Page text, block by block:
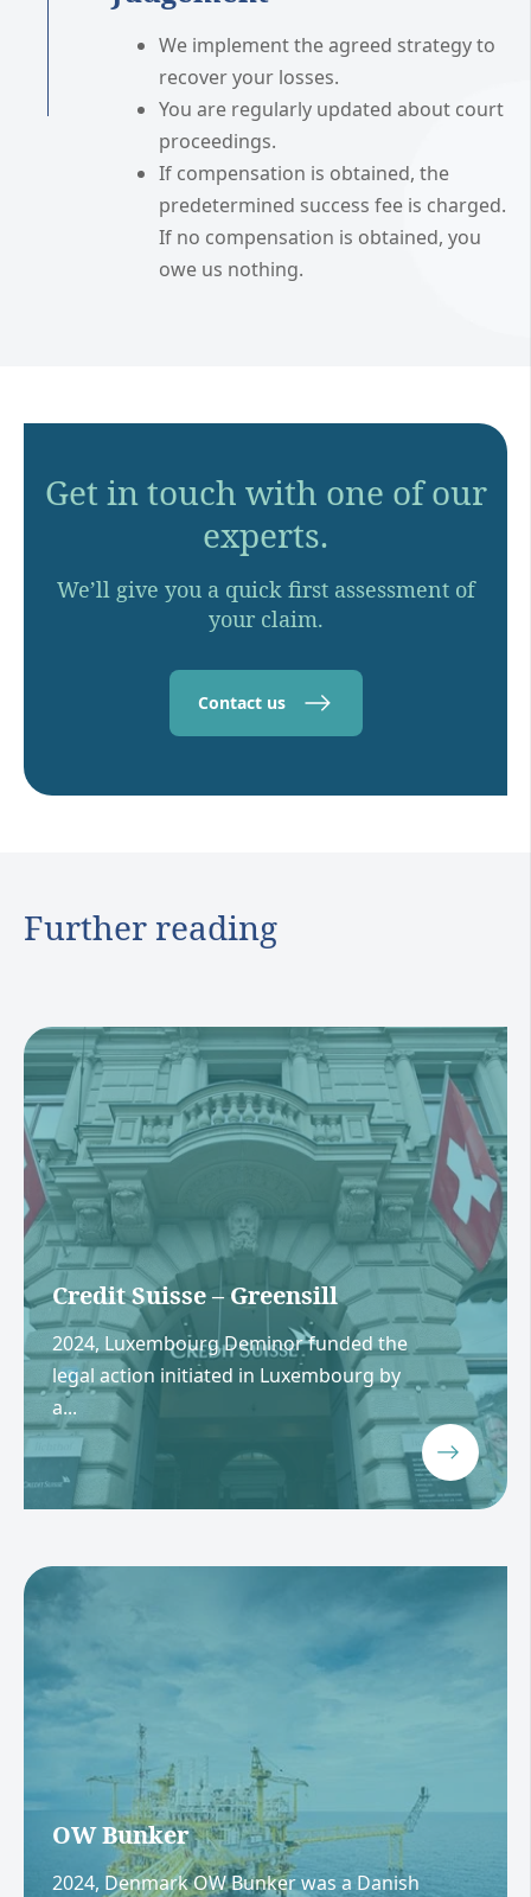
We implement the agreed strategy to
recover your losses.
You are regularly updated about court
proceedings.
If compensation is obtained, the
predetermined success fee is charged.
If no compensation is obtained, you
owe us nothing.
Get in touch with one of our
experts.
We’ll give you a quick first assessment of
your claim.
Contact us
Further reading
Credit Suisse – Greensill
2024, Luxembourg Deminor funded the
legal action initiated in Luxembourg by
a...
OW Bunker
2024, Denmark OW Bunker was a Danish